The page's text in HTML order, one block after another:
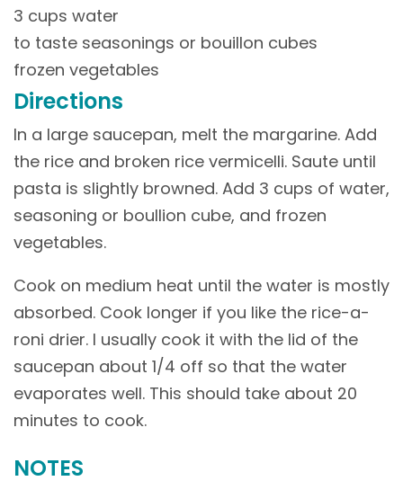
3 cups water
to taste seasonings or bouillon cubes
frozen vegetables
Directions
In a large saucepan, melt the margarine. Add
the rice and broken rice vermicelli. Saute until
pasta is slightly browned. Add 3 cups of water,
seasoning or boullion cube, and frozen
vegetables.
Cook on medium heat until the water is mostly
absorbed. Cook longer if you like the rice-a-
roni drier. I usually cook it with the lid of the
saucepan about 1/4 off so that the water
evaporates well. This should take about 20
minutes to cook.
NOTES